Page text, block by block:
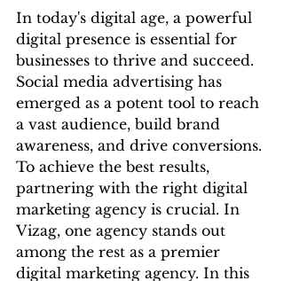
In today's digital age, a powerful
digital presence is essential for
businesses to thrive and succeed.
Social media advertising has
emerged as a potent tool to reach
a vast audience, build brand
awareness, and drive conversions.
To achieve the best results,
partnering with the right digital
marketing agency is crucial. In
Vizag, one agency stands out
among the rest as a premier
digital marketing agency. In this